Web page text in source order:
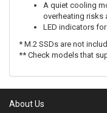
A quiet cooling
overheating risks
LED indicators
* M.2 SSDs are not
** Check models that
About Us